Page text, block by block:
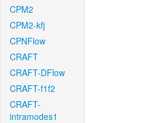
CPM2
CPM2-kfj
CPNFlow
CRAFT
CRAFT-DFlow
CRAFT-f1f2
CRAFT-
intramodes1